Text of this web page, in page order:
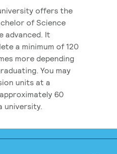
offers the
of Science
advanced. It
a minimum of 120
more depending
You may
units at a
60
university.